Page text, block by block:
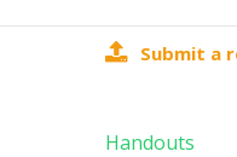
Submit a
Handouts